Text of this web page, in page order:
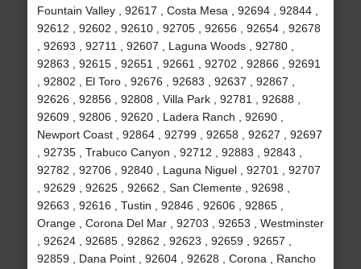
Fountain Valley , 92617 , Costa Mesa , 92694 , 92844 ,
92612 , 92602 , 92610 , 92705 , 92656 , 92654 , 92678
, 92693 , 92711 , 92607 , Laguna Woods , 92780 ,
92863 , 92615 , 92651 , 92661 , 92702 , 92866 , 92691
, 92802 , El Toro , 92676 , 92683 , 92637 , 92867 ,
92626 , 92856 , 92808 , Villa Park , 92781 , 92688 ,
92609 , 92806 , 92620 , Ladera Ranch , 92690 ,
Newport Coast , 92864 , 92799 , 92658 , 92627 , 92697
, 92735 , Trabuco Canyon , 92712 , 92883 , 92843 ,
92782 , 92706 , 92840 , Laguna Niguel , 92701 , 92707
, 92629 , 92625 , 92662 , San Clemente , 92698 ,
92663 , 92616 , Tustin , 92846 , 92606 , 92865 ,
Orange , Corona Del Mar , 92703 , 92653 , Westminster
, 92624 , 92685 , 92862 , 92623 , 92659 , 92657 ,
92859 , Dana Point , 92604 , 92628 , Corona , Rancho